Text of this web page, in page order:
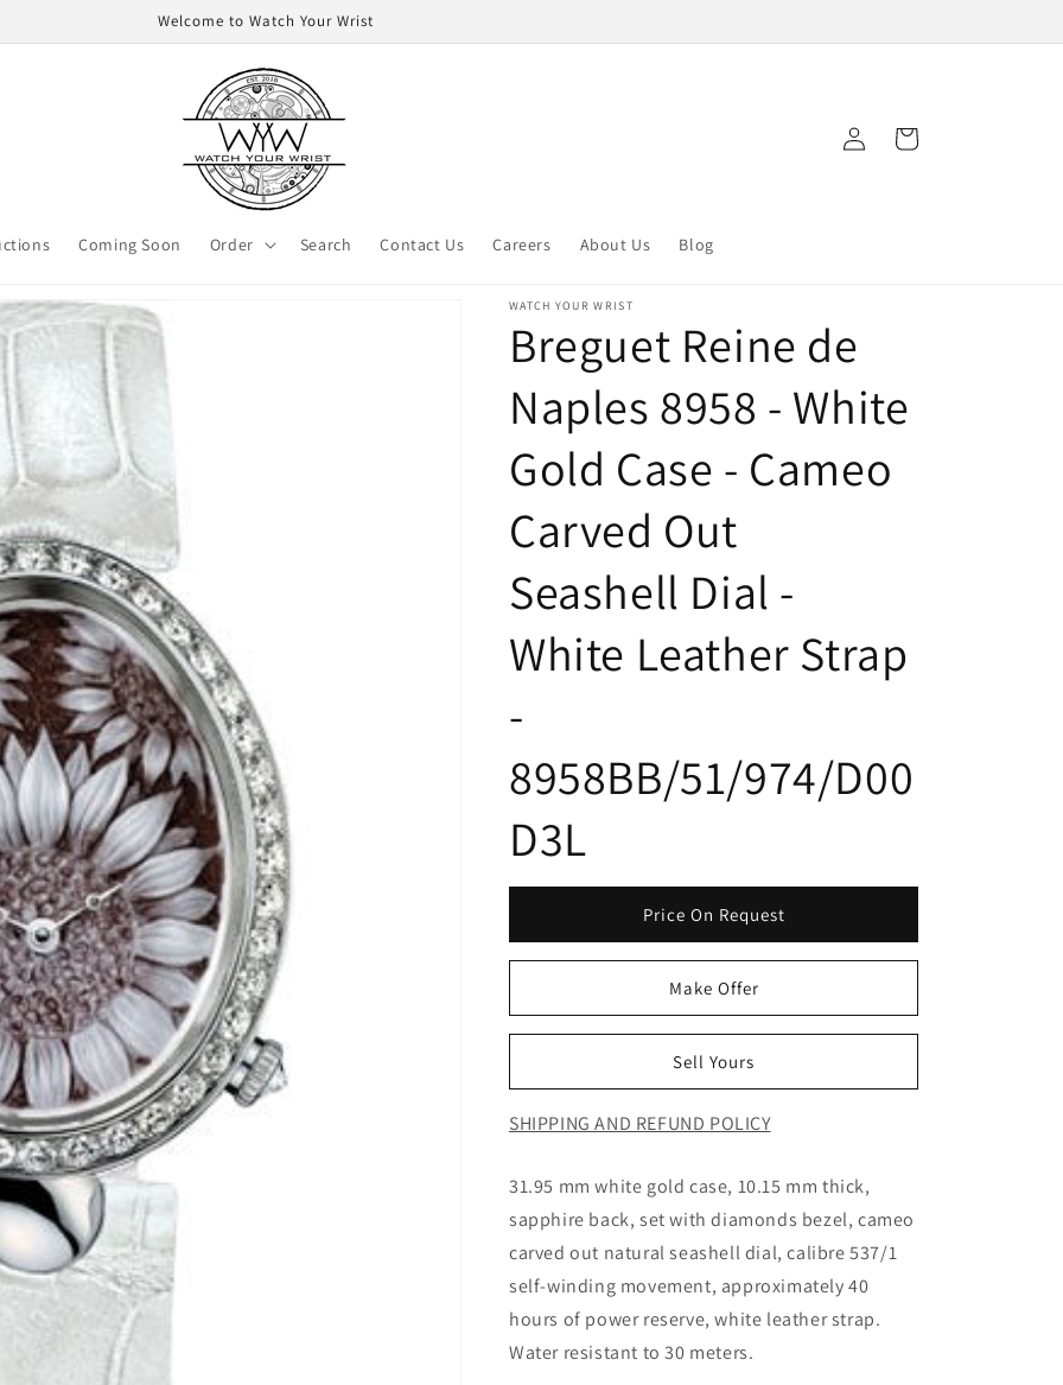
Welcome to Watch Your Wrist
Coming Soon Order Search Contact Us Careers About Us Blog
Log
in
Cart
WATCH YOUR WRIST
Breguet Reine de
Naples 8958 - White
Gold Case - Cameo
Carved Out
Seashell Dial -
White Leather Strap
-
8958BB/51/974/D00
D3L
Price On Request
Make Offer
Sell Yours
SHIPPING AND REFUND POLICY
31.95 mm white gold case, 10.15 mm thick,
sapphire back, set with diamonds bezel, cameo
carved out natural seashell dial, calibre 537/1
self-winding movement, approximately 40
hours of power reserve, white leather strap.
Water resistant to 30 meters.